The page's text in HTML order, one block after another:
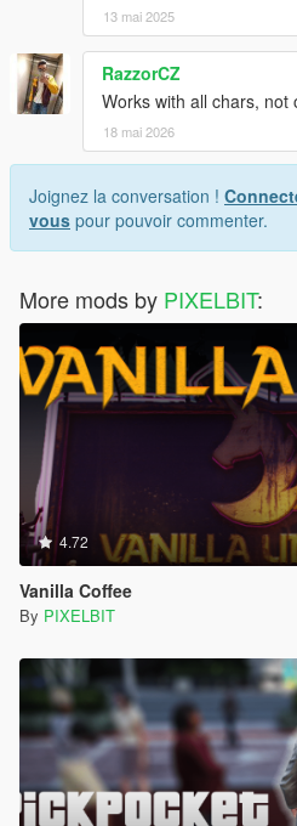
13 mai 2025
RazzorCZ
Works with all chars, not
18 mai 2026
Joignez la conversation !
vous pour pouvoir commenter.
More mods by PIXELBIT:
4.72
Vanilla Coffee
By PIXELBIT